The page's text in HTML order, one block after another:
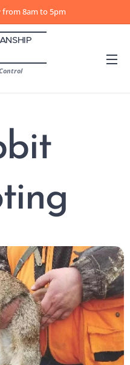
from 8am to 5pm